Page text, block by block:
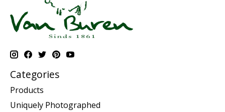
Categories
Products
Uniquely Photographed